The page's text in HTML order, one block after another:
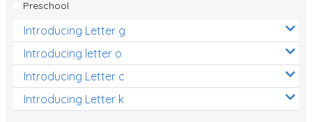
Preschool
Introducing Letter g
Introducing letter o
Introducing Letter c
Introducing Letter k